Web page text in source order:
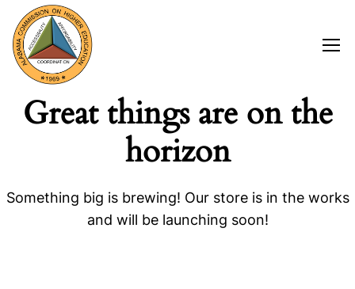
Great things are on the
horizon
Something big is brewing! Our store is in the works
and will be launching soon!